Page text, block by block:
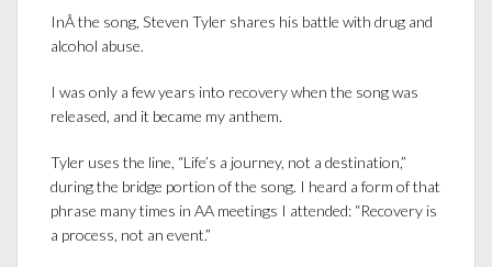
InÂ the song, Steven Tyler shares his battle with drug and
alcohol abuse.
I was only a few years into recovery when the song was
released, and it became my anthem.
Tyler uses the line, “Life’s a journey, not a destination,”
during the bridge portion of the song. I heard a form of that
phrase many times in AA meetings I attended: “Recovery is
a process, not an event.”